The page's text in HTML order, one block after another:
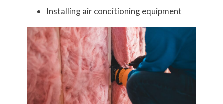
Installing air conditioning equipment